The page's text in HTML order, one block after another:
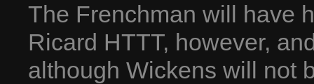
The Frenchman will have
Ricard HTTT, however,
although Wickens will not